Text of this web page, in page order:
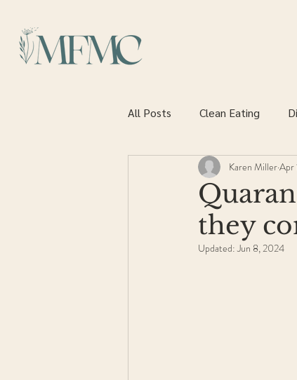
All Posts Clean Eating
Heart health
they
Karen MillerApr
Updated:Jun 8, 2024